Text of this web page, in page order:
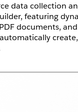
data collection
featuring
documents,